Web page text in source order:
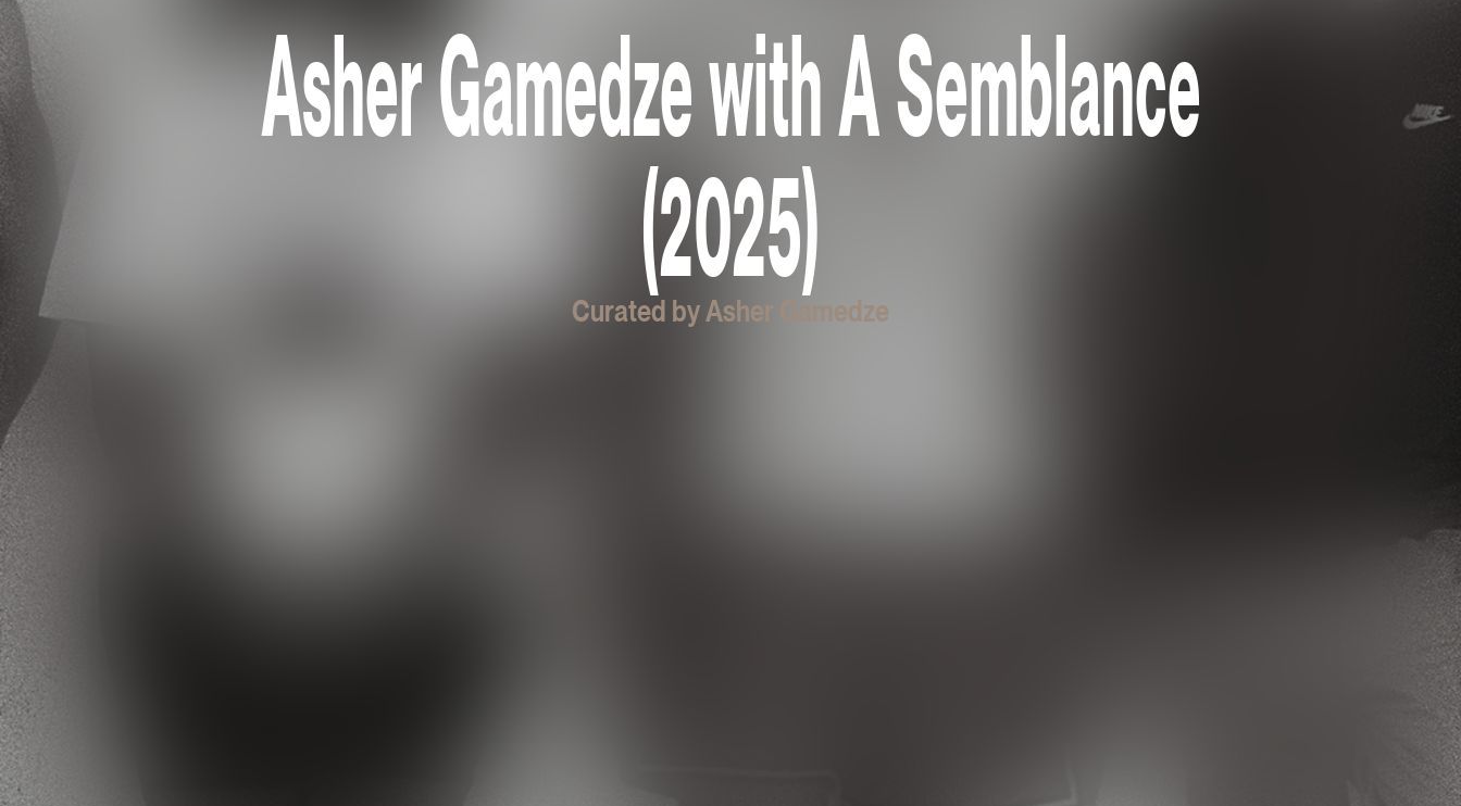
Asher Gamedze with A Semblance
(2025)
Curated by Asher Gamedze